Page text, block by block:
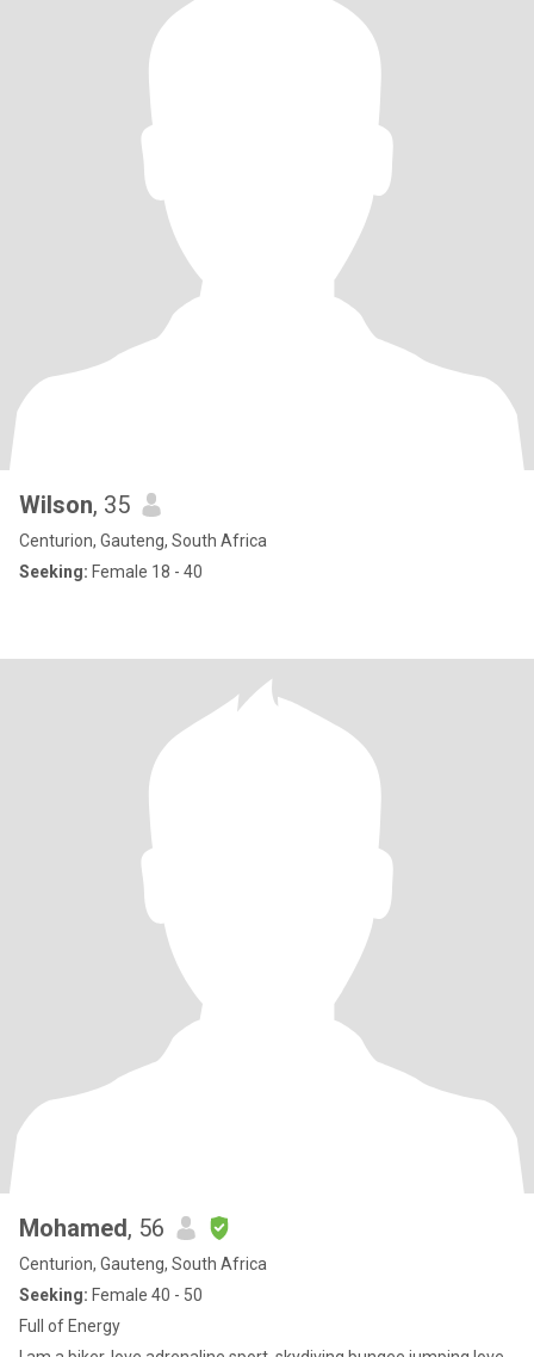
Wilson, 35
Centurion, Gauteng, South Africa
Seeking: Female 18 - 40
Mohamed, 56
Centurion, Gauteng, South Africa
Seeking: Female 40 - 50
Full of Energy